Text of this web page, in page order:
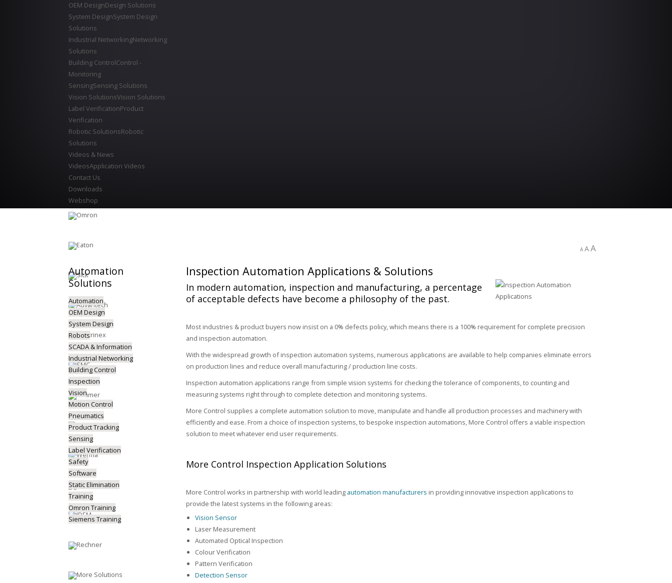
OEM DesignDesign Solutions
System DesignSystem Design
Solutions
Industrial NetworkingNetworking
Solutions
Building ControlControl -
Monitoring
SensingSensing Solutions
Vision SolutionsVision Solutions
Label VerificationProduct
Verification
Robotic SolutionsRobotic
Solutions
Videos & News
VideosApplication Videos
Contact Us
Downloads
Webshop
A AA
Inspection Automation Applications & Solutions
In modern automation, inspection and manufacturing, a percentage
of acceptable defects have become a philosophy of the past.
Most industries & product buyers now insist on a 0% defects policy, which means there is a 100% requirement for complete precision
and inspection automation.
With the widespread growth of inspection automation systems, numerous applications are available to help companies eliminate errors
on production lines and reduce overall manufacturing / production line costs.
Inspection automation applications range from simple vision systems for checking the tolerance of components, to counting and
measuring systems right through to complete detection and monitoring systems.
More Control supplies a complete automation solution to move, manipulate and handle all production processes and machinery with
efficiently and ease. From a choice of inspection systems, to bespoke inspection automations, More Control offers a viable inspection
solution to meet whatever end user requirements.
More Control Inspection Application Solutions
More Control works in partnership with world leading automation manufacturers in providing innovative inspection applications to
provide the latest systems in the following areas:
Vision Sensor
Laser Measurement
Automated Optical Inspection
Colour Verification
Pattern Verification
Detection Sensor
Automation
Solutions
Automation
OEM Design
System Design
Robots
SCADA & Information
Industrial Networking
Building Control
Inspection
Vision
Motion Control
Pneumatics
Product Tracking
Sensing
Label Verification
Safety
Software
Static Elimination
Training
Omron Training
Siemens Training